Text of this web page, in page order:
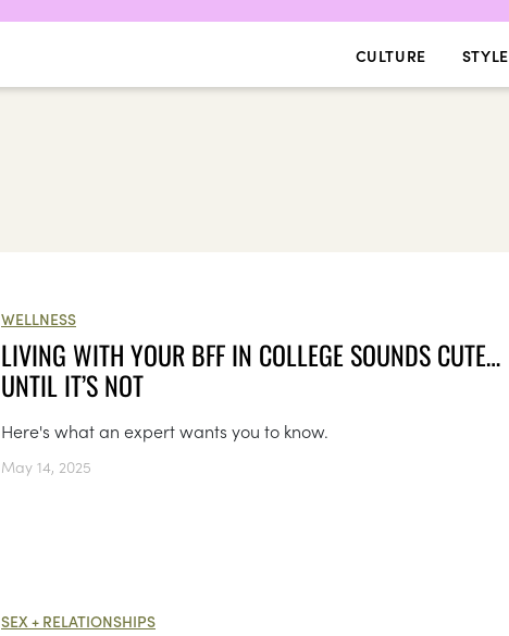
CULTURE STYLE
WELLNESS
LIVING WITH YOUR BFF IN COLLEGE SOUNDS CUTE…
UNTIL IT’S NOT
Here's what an expert wants you to know.
May 14, 2025
SEX + RELATIONSHIPS